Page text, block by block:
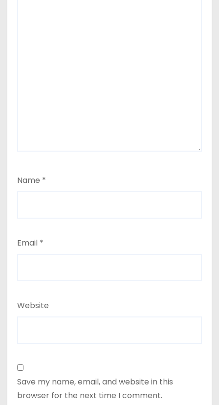
Name *
Email *
Website
Save my name, email, and website in this
browser for the next time I comment.